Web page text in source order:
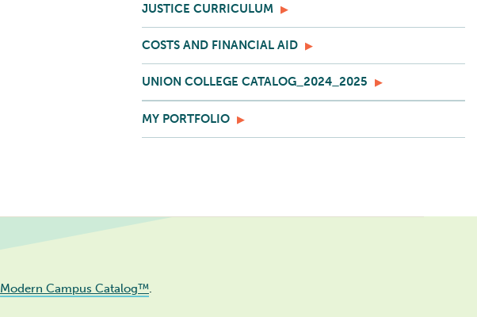
JUSTICE CURRICULUM
COSTS AND FINANCIAL AID
UNION COLLEGE CATALOG_2024_2025
MY PORTFOLIO
Modern Campus Catalog™.